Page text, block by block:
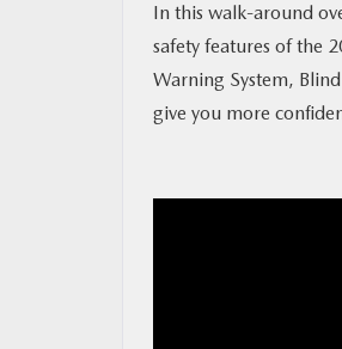
In this walk-around
safety features of the
Warning System,
give you more